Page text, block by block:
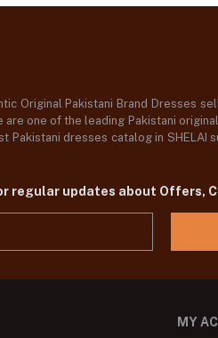
Original Pakistani Brand Dresses
one of the leading Pakistani
Pakistani dresses catalog in SHELAI
regular updates about Offers,
MY